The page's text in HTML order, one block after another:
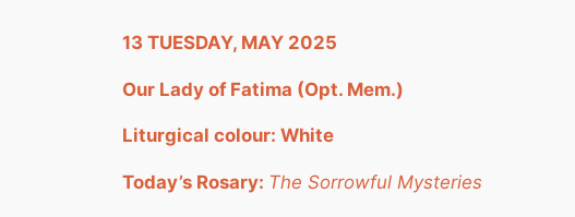
13 TUESDAY, MAY 2025
Our Lady of Fatima (Opt. Mem.)
Liturgical colour: White
Today’s Rosary: The Sorrowful Mysteries